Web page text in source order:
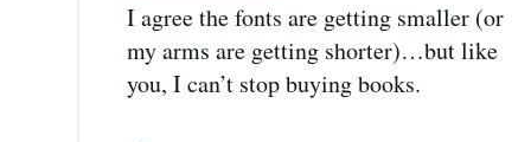
I agree the fonts are getting smaller (or
my arms are getting shorter)…but like
you, I can’t stop buying books.